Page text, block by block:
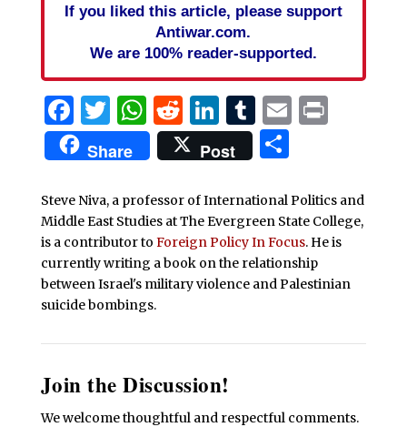
If you liked this article, please support
Antiwar.com.
We are 100% reader-supported.
Facebook
Twitter
WhatsApp
Reddit
LinkedIn
Tumblr
EmailPrint
Share Post Share
Steve Niva, a professor of International Politics and
Middle East Studies at The Evergreen State College,
is a contributor to Foreign Policy In Focus. He is
currently writing a book on the relationship
between Israel's military violence and Palestinian
suicide bombings.
Join the Discussion!
We welcome thoughtful and respectful comments.